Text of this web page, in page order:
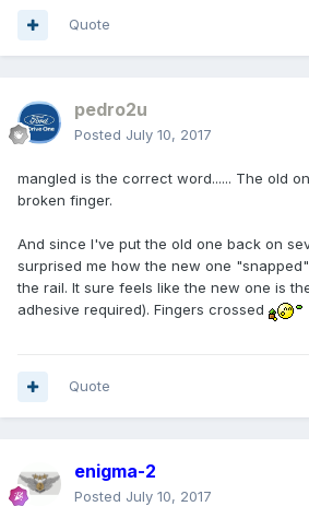
Quote
pedro2u
Posted July 10, 2017
mangled is the correct word...... The old
broken finger.
And since I've put the old one back on
surprised me how the new one
the rail. It sure feels like the new one is
adhesive required). Fingers crossed
Quote
enigma-2
Posted July 10, 2017